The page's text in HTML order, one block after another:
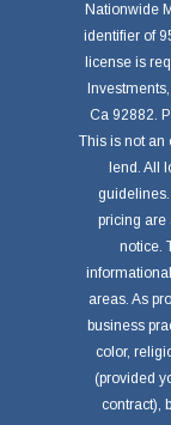
Nationwide
identifier of
license is
Ca 92882.
This is not an
lend. All
pricing are
notice.
areas. As
business
color,
(provided
contract),